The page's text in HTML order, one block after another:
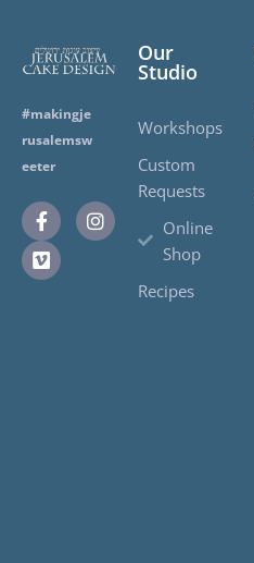
#makingje
rusalemsw
eeter
Our
Studio
Workshops
Custom
Requests
Online
Shop
Recipes